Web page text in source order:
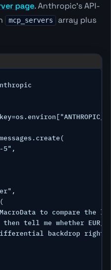
page. Anthropic's API-
mcp_servers
array plus
5",
to compare the
tell me whether EUR/
backdrop right